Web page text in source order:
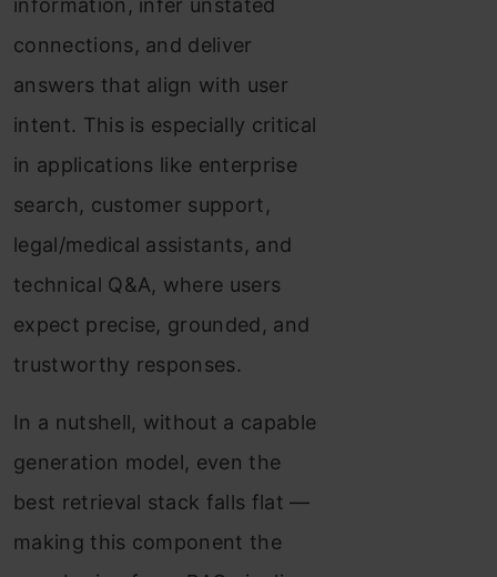
information, infer unstated
connections, and deliver
answers that align with user
intent. This is especially critical
in applications like enterprise
search, customer support,
legal/medical assistants, and
technical Q&A, where users
expect precise, grounded, and
trustworthy responses.
In a nutshell, without a capable
generation model, even the
best retrieval stack falls flat —
making this component the